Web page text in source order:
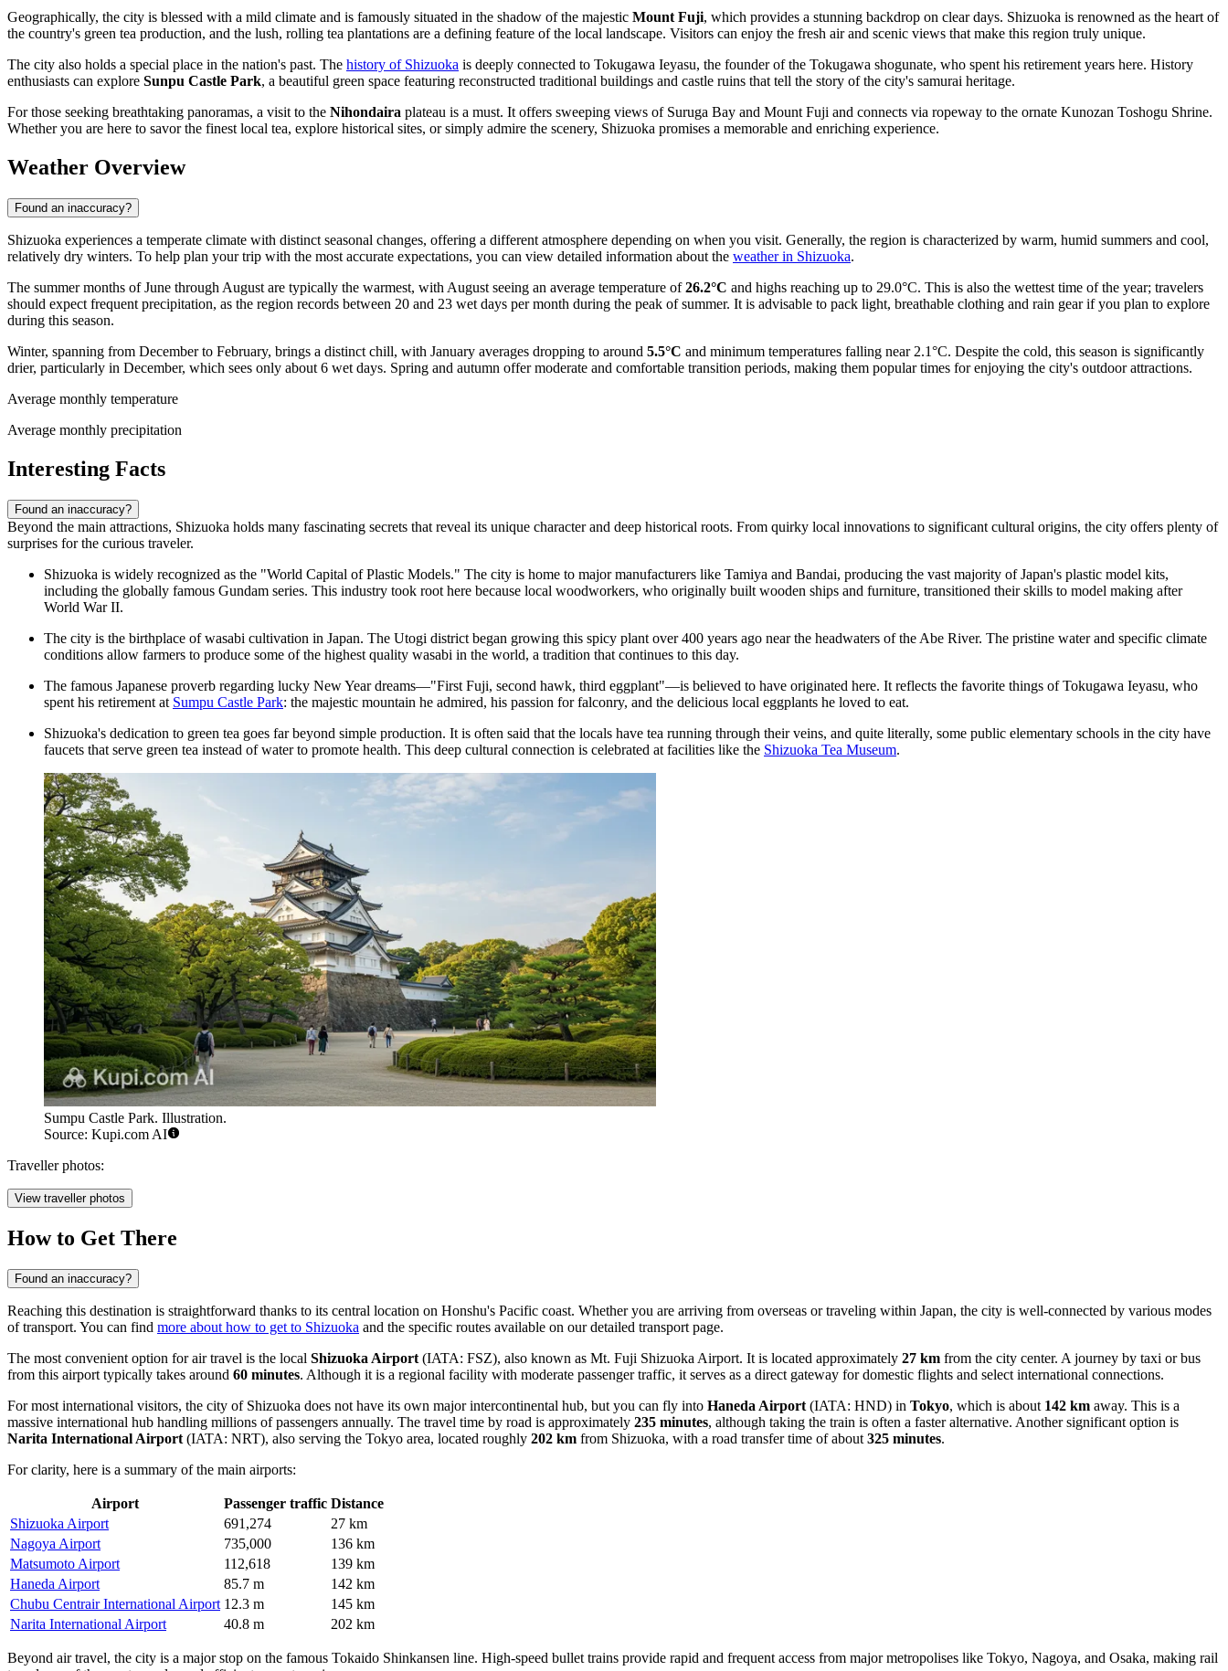
Geographically, the city is blessed with a mild climate and is famously situated in the shadow of the majestic Mount Fuji, which provides a stunning backdrop on clear days. Shizuoka is renowned as the heart of
the country's green tea production, and the lush, rolling tea plantations are a defining feature of the local landscape. Visitors can enjoy the fresh air and scenic views that make this region truly unique.
The city also holds a special place in the nation's past. The history of Shizuoka is deeply connected to Tokugawa Ieyasu, the founder of the Tokugawa shogunate, who spent his retirement years here. History
enthusiasts can explore Sunpu Castle Park, a beautiful green space featuring reconstructed traditional buildings and castle ruins that tell the story of the city's samurai heritage.
For those seeking breathtaking panoramas, a visit to the Nihondaira plateau is a must. It offers sweeping views of Suruga Bay and Mount Fuji and connects via ropeway to the ornate Kunozan Toshogu Shrine.
Whether you are here to savor the finest local tea, explore historical sites, or simply admire the scenery, Shizuoka promises a memorable and enriching experience.
Weather Overview
Found an inaccuracy?
Shizuoka experiences a temperate climate with distinct seasonal changes, offering a different atmosphere depending on when you visit. Generally, the region is characterized by warm, humid summers and cool,
relatively dry winters. To help plan your trip with the most accurate expectations, you can view detailed information about the weather in Shizuoka.
The summer months of June through August are typically the warmest, with August seeing an average temperature of26.2°C and highs reaching up to 29.0°C. This is also the wettest time of the year; travelers
should expect frequent precipitation, as the region records between 20 and 23 wet days per month during the peak of summer. It is advisable to pack light, breathable clothing and rain gear if you plan to explore
during this season.
Winter, spanning from December to February, brings a distinct chill, with January averages dropping to around 5.5°C and minimum temperatures falling near 2.1°C. Despite the cold, this season is significantly
drier, particularly in December, which sees only about 6 wet days. Spring and autumn offer moderate and comfortable transition periods, making them popular times for enjoying the city's outdoor attractions.
Average monthly temperature
Average monthly precipitation
Interesting Facts
Found an inaccuracy?
Beyond the main attractions, Shizuoka holds many fascinating secrets that reveal its unique character and deep historical roots. From quirky local innovations to significant cultural origins, the city offers plenty of
surprises for the curious traveler.
Shizuoka is widely recognized as the "World Capital of Plastic Models." The city is home to major manufacturers like Tamiya and Bandai, producing the vast majority of Japan's plastic model kits,
including the globally famous Gundam series. This industry took root here because local woodworkers, who originally built wooden ships and furniture, transitioned their skills to model making after
World War II.
The city is the birthplace of wasabi cultivation in Japan. The Utogi district began growing this spicy plant over 400 years ago near the headwaters of the Abe River. The pristine water and specific climate
conditions allow farmers to produce some of the highest quality wasabi in the world, a tradition that continues to this day.
The famous Japanese proverb regarding lucky New Year dreams—"First Fuji, second hawk, third eggplant"—is believed to have originated here. It reflects the favorite things of Tokugawa Ieyasu, who
spent his retirement at Sumpu Castle Park: the majestic mountain he admired, his passion for falconry, and the delicious local eggplants he loved to eat.
Shizuoka's dedication to green tea goes far beyond simple production. It is often said that the locals have tea running through their veins, and quite literally, some public elementary schools in the city have
faucets that serve green tea instead of water to promote health. This deep cultural connection is celebrated at facilities like the Shizuoka Tea Museum.
Sumpu Castle Park. Illustration.
Source: Kupi.com AI
Traveller photos:
View traveller photos
How to Get There
Found an inaccuracy?
Reaching this destination is straightforward thanks to its central location on Honshu's Pacific coast. Whether you are arriving from overseas or traveling within Japan, the city is well-connected by various modes
of transport. You can find more about how to get to Shizuoka and the specific routes available on our detailed transport page.
The most convenient option for air travel is the local Shizuoka Airport (IATA: FSZ), also known as Mt. Fuji Shizuoka Airport. It is located approximately 27 km from the city center. A journey by taxi or bus
from this airport typically takes around 60 minutes. Although it is a regional facility with moderate passenger traffic, it serves as a direct gateway for domestic flights and select international connections.
For most international visitors, the city of Shizuoka does not have its own major intercontinental hub, but you can fly into Haneda Airport (IATA: HND) in Tokyo, which is about 142 km away. This is a
massive international hub handling millions of passengers annually. The travel time by road is approximately 235 minutes, although taking the train is often a faster alternative. Another significant option is
Narita International Airport (IATA: NRT), also serving the Tokyo area, located roughly 202 km from Shizuoka, with a road transfer time of about 325 minutes.
For clarity, here is a summary of the main airports:
Airport Passenger traffic Distance
Shizuoka Airport
691,274
27 km
Nagoya Airport
735,000
136 km
Matsumoto Airport
112,618
139 km
Haneda Airport
85.7 m
142 km
Chubu Centrair International Airport 12.3 m
145 km
Narita International Airport
40.8 m 202 km
Beyond air travel, the city is a major stop on the famous Tokaido Shinkansen line. High-speed bullet trains provide rapid and frequent access from major metropolises like Tokyo, Nagoya, and Osaka, making rail